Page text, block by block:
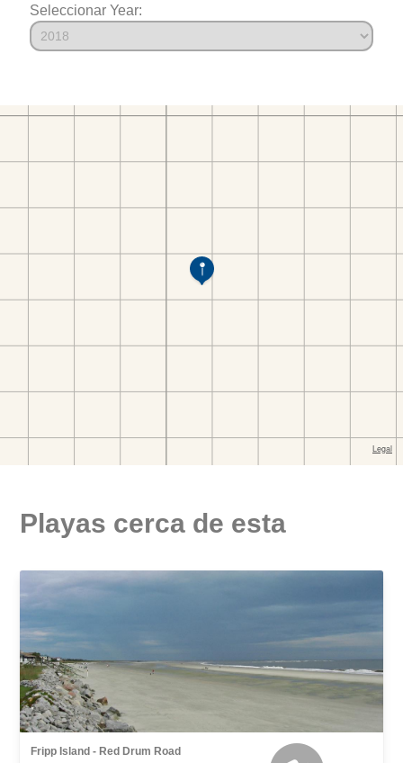
Seleccionar Year:
Playas cerca de esta
Fripp Island - Red Drum Road